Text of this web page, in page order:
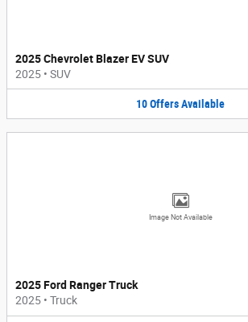
2025 Chevrolet Blazer EV SUV
2025 • SUV
10OffersAvailable
Image Not Available
2025 Ford Ranger Truck
2025 • Truck